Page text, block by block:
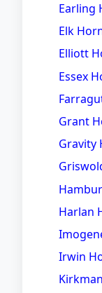
Earling
Elk
Elliott
Essex
Grant
Gravity
Harlan
Irwin